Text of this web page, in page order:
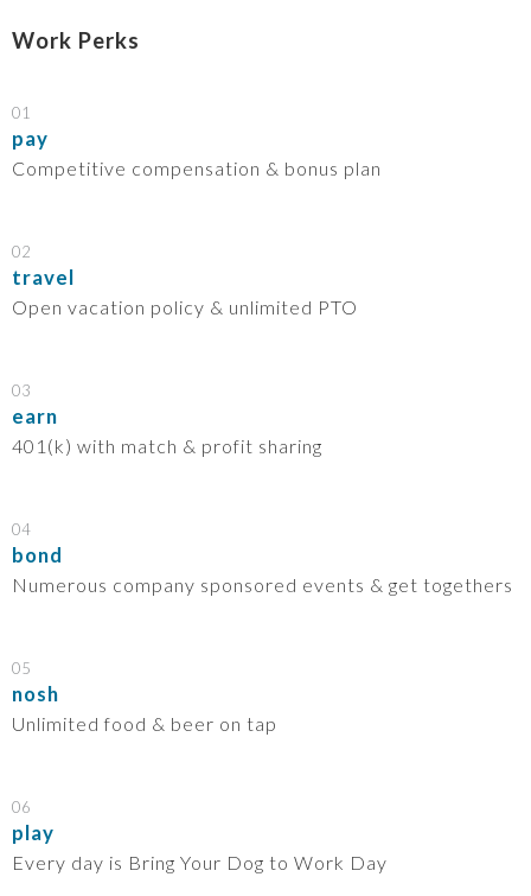
Work Perks
01
pay
Competitive compensation & bonus plan
02
travel
Open vacation policy & unlimited PTO
03
earn
401(k) with match & profit sharing
04
bond
Numerous company sponsored events & get togethers
05
nosh
Unlimited food & beer on tap
06
play
Every day is Bring Your Dog to Work Day